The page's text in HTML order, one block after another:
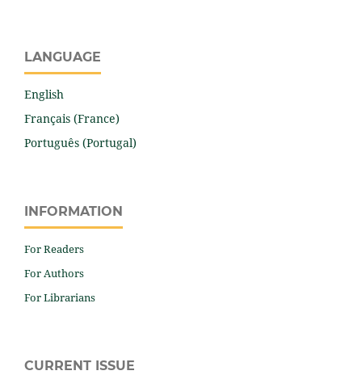
LANGUAGE
English
Français (France)
Português (Portugal)
INFORMATION
For Readers
For Authors
For Librarians
CURRENT ISSUE